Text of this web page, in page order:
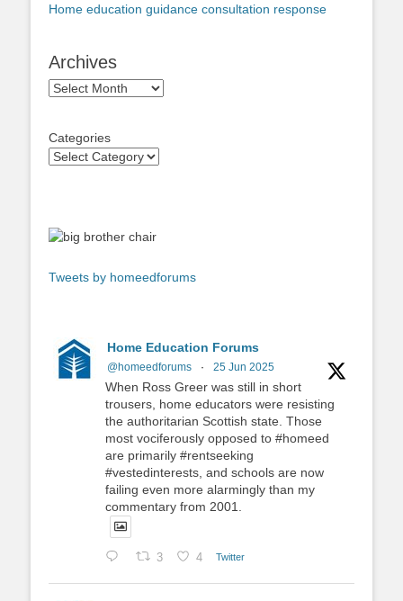
Home education guidance consultation response
Archives
Archives
Categories
Tweets by homeedforums
Home Education Forums
@homeedforums · 25 Jun 2025
When Ross Greer was still in short
trousers, home educators were resisting
the authoritarian Scottish state. Those
most vociferously opposed to #homeed
are primarily #rentseeking
#vestedinterests, and schools are now
failing even more alarmingly than my
commentary from 2001.
3 4 Twitter